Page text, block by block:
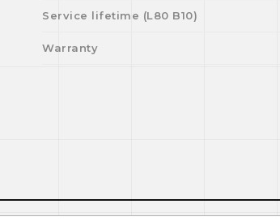
Service lifetime (L80 B10)
Warranty